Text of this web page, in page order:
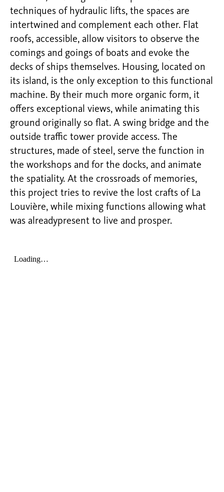
techniques of hydraulic lifts, the spaces are
intertwined and complement each other. Flat
roofs, accessible, allow visitors to observe the
comings and goings of boats and evoke the
decks of ships themselves. Housing, located on
its island, is the only exception to this functional
machine. By their much more organic form, it
offers exceptional views, while animating this
ground originally so flat. A swing bridge and the
outside traffic tower provide access. The
structures, made of steel, serve the function in
the workshops and for the docks, and animate
the spatiality. At the crossroads of memories,
this project tries to revive the lost crafts of La
Louvière, while mixing functions allowing what
was alreadypresent to live and prosper.